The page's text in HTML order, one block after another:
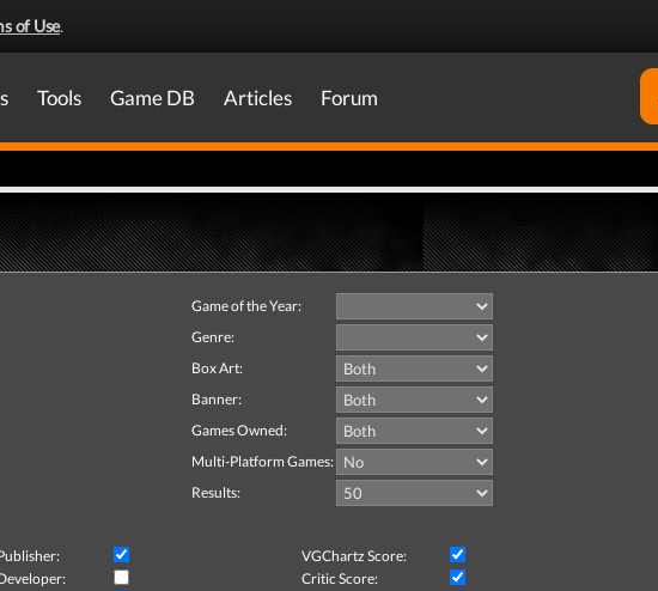
of Use.
Tools Game DB Articles Forum
Game of the Year:
Genre:
Box Art:
Banner:
Games Owned:
Multi-Platform Games:
Results:
VGChartz Score:
Critic Score: